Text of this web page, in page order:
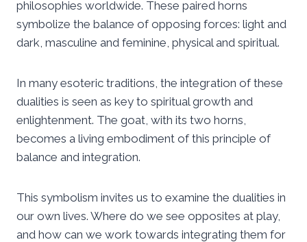
philosophies worldwide. These paired horns
symbolize the balance of opposing forces: light and
dark, masculine and feminine, physical and spiritual.
In many esoteric traditions, the integration of these
dualities is seen as key to spiritual growth and
enlightenment. The goat, with its two horns,
becomes a living embodiment of this principle of
balance and integration.
This symbolism invites us to examine the dualities in
our own lives. Where do we see opposites at play,
and how can we work towards integrating them for